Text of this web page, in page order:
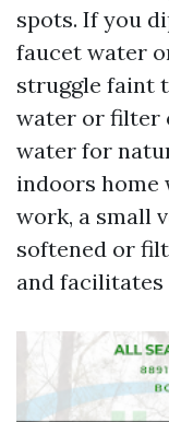
spots. If you
faucet water
struggle faint
water or filter
water for
indoors home
work, a small
softened or
and